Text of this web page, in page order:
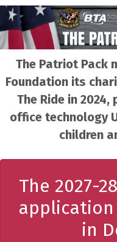
The Patriot Pack
Foundation its
The Ride in
office technology
children
The 2027-
in